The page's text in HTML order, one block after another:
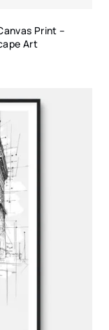
Print –
Art